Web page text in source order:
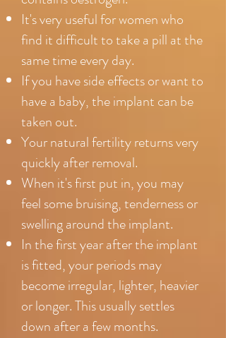
It's very useful for women who
find it difficult to take a pill at the
same time every day.
If you have side effects or want to
have a baby, the implant can be
taken out.
Your natural fertility returns very
quickly after removal.
When it's first put in, you may
feel some bruising, tenderness or
swelling around the implant.
In the first year after the implant
is fitted, your periods may
become irregular, lighter, heavier
or longer. This usually settles
down after a few months.